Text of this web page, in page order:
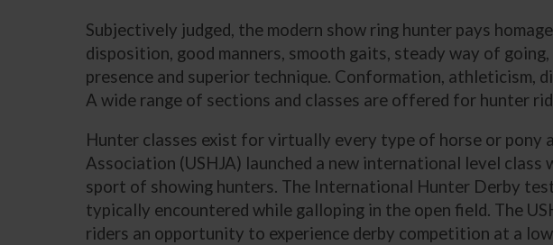
Subjectively judged, the modern show ring hunter pays
disposition, good manners, smooth gaits, steady way of
presence and superior technique. Conformation, athleticism,
A wide range of sections and classes are offered for hunter
Hunter classes exist for virtually every type of horse or pony
Association (USHJA) launched a new international level
sport of showing hunters. The International Hunter Derby
typically encountered while galloping in the open field. The
riders an opportunity to experience derby competition at a